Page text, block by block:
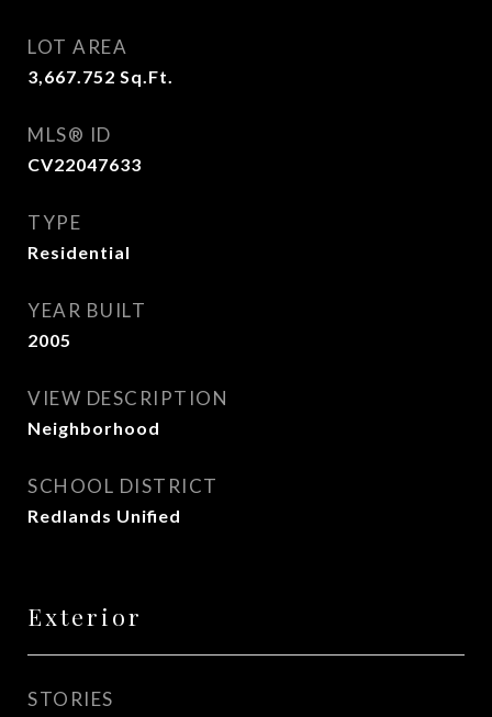
LOT AREA
3,667.752 Sq.Ft.
MLS® ID
CV22047633
TYPE
Residential
YEAR BUILT
2005
VIEW DESCRIPTION
Neighborhood
SCHOOL DISTRICT
Redlands Unified
Exterior
STORIES